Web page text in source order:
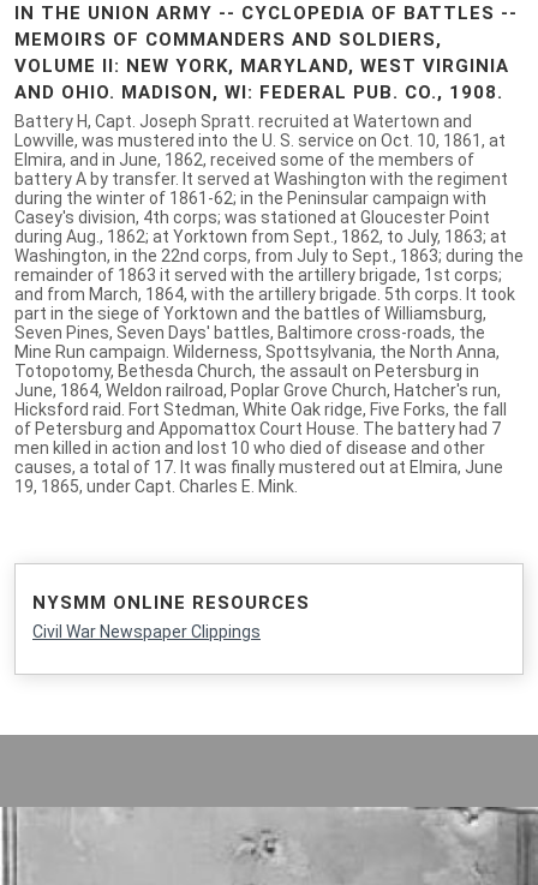
IN THE UNION ARMY -- CYCLOPEDIA OF BATTLES --
MEMOIRS OF COMMANDERS AND SOLDIERS,
VOLUME II: NEW YORK, MARYLAND, WEST VIRGINIA
AND OHIO. MADISON, WI: FEDERAL PUB. CO., 1908.
Battery H, Capt. Joseph Spratt. recruited at Watertown and
Lowville, was mustered into the U. S. service on Oct. 10, 1861, at
Elmira, and in June, 1862, received some of the members of
battery A by transfer. It served at Washington with the regiment
during the winter of 1861-62; in the Peninsular campaign with
Casey's division, 4th corps; was stationed at Gloucester Point
during Aug., 1862; at Yorktown from Sept., 1862, to July, 1863; at
Washington, in the 22nd corps, from July to Sept., 1863; during the
remainder of 1863 it served with the artillery brigade, 1st corps;
and from March, 1864, with the artillery brigade. 5th corps. It took
part in the siege of Yorktown and the battles of Williamsburg,
Seven Pines, Seven Days' battles, Baltimore cross-roads, the
Mine Run campaign. Wilderness, Spottsylvania, the North Anna,
Totopotomy, Bethesda Church, the assault on Petersburg in
June, 1864, Weldon railroad, Poplar Grove Church, Hatcher's run,
Hicksford raid. Fort Stedman, White Oak ridge, Five Forks, the fall
of Petersburg and Appomattox Court House. The battery had 7
men killed in action and lost 10 who died of disease and other
causes, a total of 17. It was finally mustered out at Elmira, June
19, 1865, under Capt. Charles E. Mink.
NYSMM ONLINE RESOURCES
Civil War Newspaper Clippings